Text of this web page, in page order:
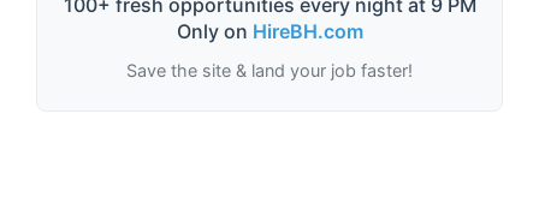
Only on HireBH.com
Save the site & land your job faster!